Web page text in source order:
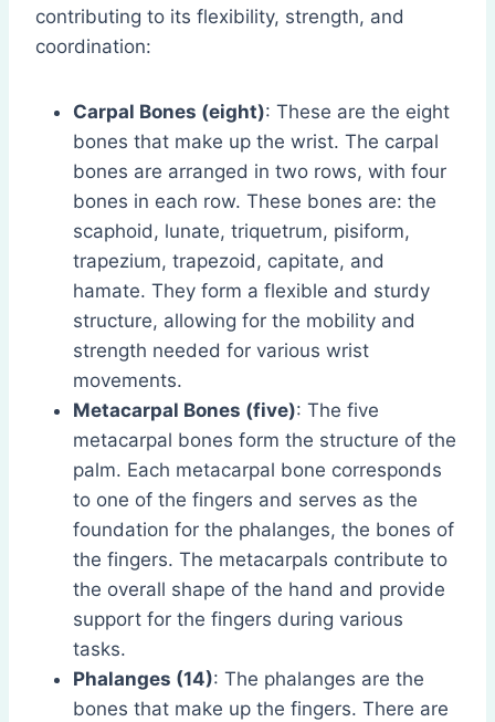
contributing to its flexibility, strength, and
coordination:
Carpal Bones (eight): These are the eight
bones that make up the wrist. The carpal
bones are arranged in two rows, with four
bones in each row. These bones are: the
scaphoid, lunate, triquetrum, pisiform,
trapezium, trapezoid, capitate, and
hamate. They form a flexible and sturdy
structure, allowing for the mobility and
strength needed for various wrist
movements.
Metacarpal Bones (five): The five
metacarpal bones form the structure of the
palm. Each metacarpal bone corresponds
to one of the fingers and serves as the
foundation for the phalanges, the bones of
the fingers. The metacarpals contribute to
the overall shape of the hand and provide
support for the fingers during various
tasks.
Phalanges (14): The phalanges are the
bones that make up the fingers. There are